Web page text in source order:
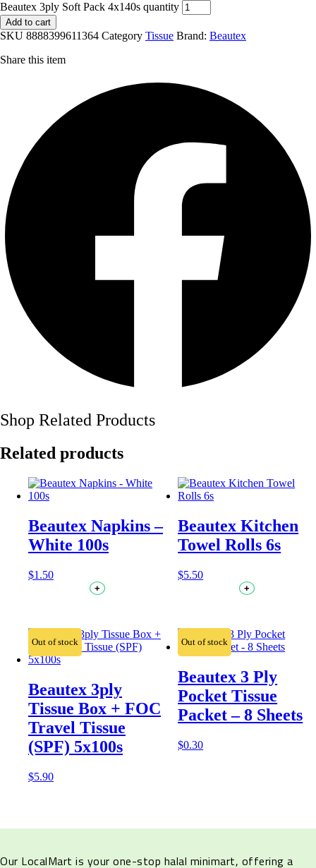
Beautex 3ply Soft Pack 4x140s quantity
Add to cart
SKU 8888399611364 Category Tissue Brand: Beautex
Share this item
Shop Related Products
Related products
Beautex Napkins –
White 100s
$1.50
+
Beautex Kitchen
Towel Rolls 6s
$5.50
+
Beautex 3ply
Tissue Box + FOC
Travel Tissue
(SPF) 5x100s
$5.90
Out of stock
Beautex 3 Ply
Pocket Tissue
Packet – 8 Sheets
$0.30
Out of stock
Our LocalMart is your one-stop halal minimart, offering a